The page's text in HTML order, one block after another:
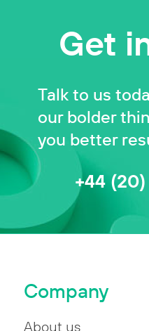
Get
Talk to us
our bolder
you better
+44
Company
About us